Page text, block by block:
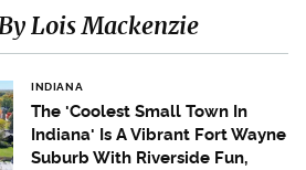
Lois Mackenzie
INDIANA
The 'Coolest Small Town In
Indiana' Is A Vibrant Fort Wayne
Suburb With Riverside Fun,